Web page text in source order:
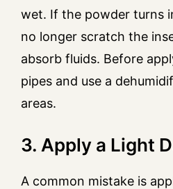
wet. If the powder turns
no longer scratch the
absorb fluids. Before
pipes and use a
areas.
3. Apply a Light
A common mistake is